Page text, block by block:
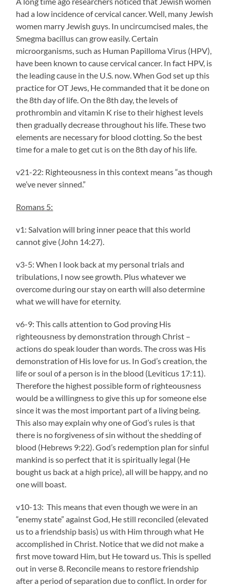
had a low incidence of cervical cancer. Well, many Jewish
women marry Jewish guys. In uncircumcised males, the
Smegma bacillus can grow easily. Certain
microorganisms, such as Human Papilloma Virus (HPV),
have been known to cause cervical cancer. In fact HPV, is
the leading cause in the U.S. now. When God set up this
practice for OT Jews, He commanded that it be done on
the 8th day of life. On the 8th day, the levels of
prothrombin and vitamin K rise to their highest levels
then gradually decrease throughout his life. These two
elements are necessary for blood clotting. So the best
time for a male to get cut is on the 8th day of his life.
v21-22: Righteousness in this context means “as though
we’ve never sinned.”
Romans 5:
v1: Salvation will bring inner peace that this world
cannot give (John 14:27).
v3-5: When I look back at my personal trials and
tribulations, I now see growth. Plus whatever we
overcome during our stay on earth will also determine
what we will have for eternity.
v6-9: This calls attention to God proving His
righteousness by demonstration through Christ –
actions do speak louder than words. The cross was His
demonstration of His love for us. In God’s creation, the
life or soul of a person is in the blood (Leviticus 17:11).
Therefore the highest possible form of righteousness
would be a willingness to give this up for someone else
since it was the most important part of a living being.
This also may explain why one of God’s rules is that
there is no forgiveness of sin without the shedding of
blood (Hebrews 9:22). God’s redemption plan for sinful
mankind is so perfect that it is spiritually legal (He
bought us back at a high price), all will be happy, and no
one will boast.
v10-13: This means that even though we were in an
“enemy state” against God, He still reconciled (elevated
us to a friendship basis) us with Him through what He
accomplished in Christ. Notice that we did not make a
first move toward Him, but He toward us. This is spelled
out in verse 8. Reconcile means to restore friendship
after a period of separation due to conflict. In order for